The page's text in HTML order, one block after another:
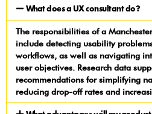
What does a UX consultant do?
The responsibilities of a
include detecting usability
workflows, as well as navigating
user objectives. Research data
recommendations for simplifying
reducing drop-off rates and